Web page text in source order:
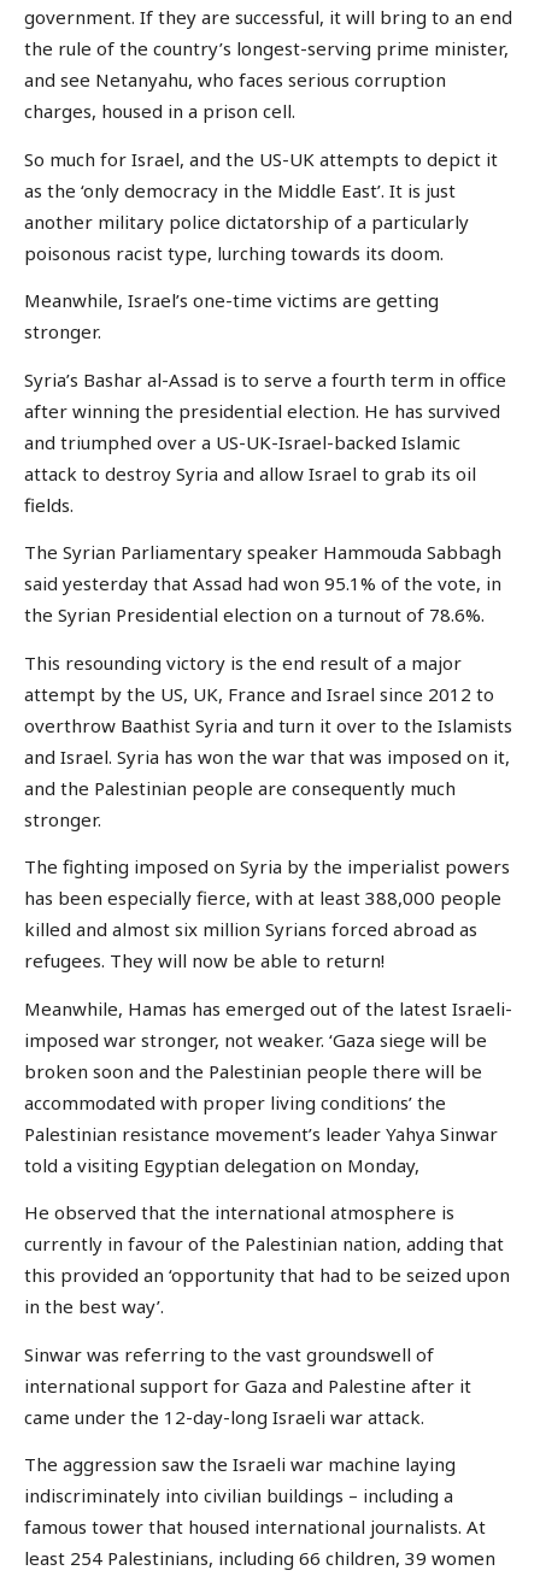
government. If they are successful, it will bring to an end
the rule of the country’s longest-serving prime minister,
and see Netanyahu, who faces serious corruption
charges, housed in a prison cell.
So much for Israel, and the US-UK attempts to depict it
as the ‘only democracy in the Middle East’. It is just
another military police dictatorship of a particularly
poisonous racist type, lurching towards its doom.
Meanwhile, Israel’s one-time victims are getting
stronger.
Syria’s Bashar al-Assad is to serve a fourth term in office
after winning the presidential election. He has survived
and triumphed over a US-UK-Israel-backed Islamic
attack to destroy Syria and allow Israel to grab its oil
fields.
The Syrian Parliamentary speaker Hammouda Sabbagh
said yesterday that Assad had won 95.1% of the vote, in
the Syrian Presidential election on a turnout of 78.6%.
This resounding victory is the end result of a major
attempt by the US, UK, France and Israel since 2012 to
overthrow Baathist Syria and turn it over to the Islamists
and Israel. Syria has won the war that was imposed on it,
and the Palestinian people are consequently much
stronger.
The fighting imposed on Syria by the imperialist powers
has been especially fierce, with at least 388,000 people
killed and almost six million Syrians forced abroad as
refugees. They will now be able to return!
Meanwhile, Hamas has emerged out of the latest Israeli-
imposed war stronger, not weaker. ‘Gaza siege will be
broken soon and the Palestinian people there will be
accommodated with proper living conditions’ the
Palestinian resistance movement’s leader Yahya Sinwar
told a visiting Egyptian delegation on Monday,
He observed that the international atmosphere is
currently in favour of the Palestinian nation, adding that
this provided an ‘opportunity that had to be seized upon
in the best way’.
Sinwar was referring to the vast groundswell of
international support for Gaza and Palestine after it
came under the 12-day-long Israeli war attack.
The aggression saw the Israeli war machine laying
indiscriminately into civilian buildings – including a
famous tower that housed international journalists. At
least 254 Palestinians, including 66 children, 39 women